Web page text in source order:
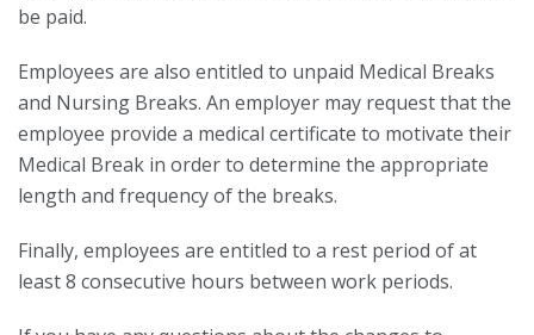
be paid.
Employees are also entitled to unpaid Medical Breaks
and Nursing Breaks. An employer may request that the
employee provide a medical certificate to motivate their
Medical Break in order to determine the appropriate
length and frequency of the breaks.
Finally, employees are entitled to a rest period of at
least 8 consecutive hours between work periods.